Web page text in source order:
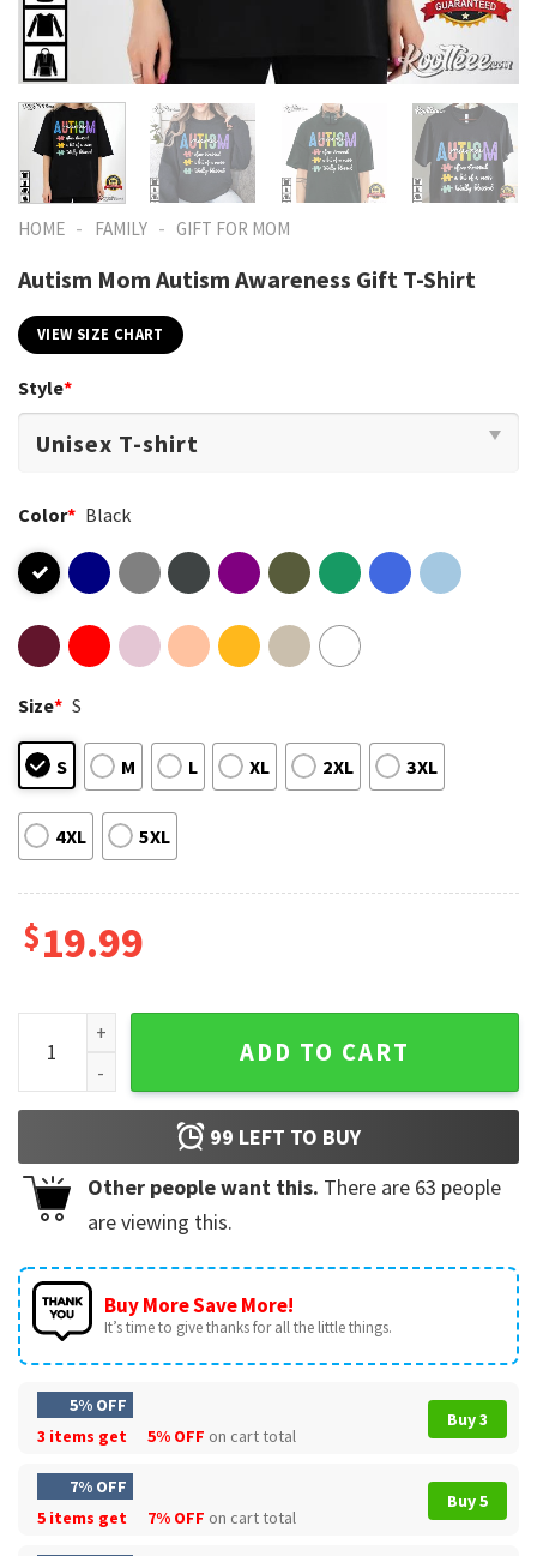
HOME - FAMILY - GIFT FOR MOM
Autism Mom Autism Awareness Gift T-Shirt
VIEW SIZE CHART
Style*
Color* Black
Size* S
S M L XL 2XL 3XL
4XL 5XL
$19.99
Autism Mom Autism Awareness Gift T-Shirt quantity
ADD TO CART
99 LEFT TO BUY
Other people want this. There are 63 people
are viewing this.
Buy More Save More!
It’s time to give thanks for all the little things.
5% OFF
3 items get
5% OFF on cart total
Buy 3
7% OFF
5 items get
7% OFF on cart total
Buy 5